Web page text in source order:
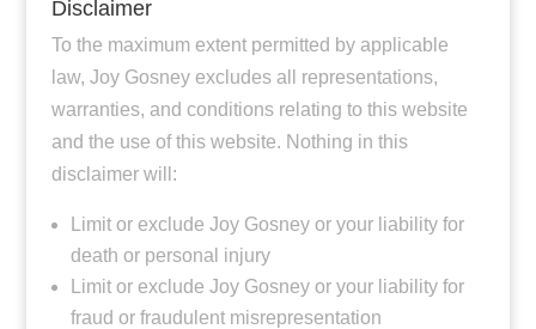
Disclaimer
To the maximum extent permitted by applicable
law, Joy Gosney excludes all representations,
warranties, and conditions relating to this website
and the use of this website. Nothing in this
disclaimer will:
Limit or exclude Joy Gosney or your liability for
death or personal injury
Limit or exclude Joy Gosney or your liability for
fraud or fraudulent misrepresentation